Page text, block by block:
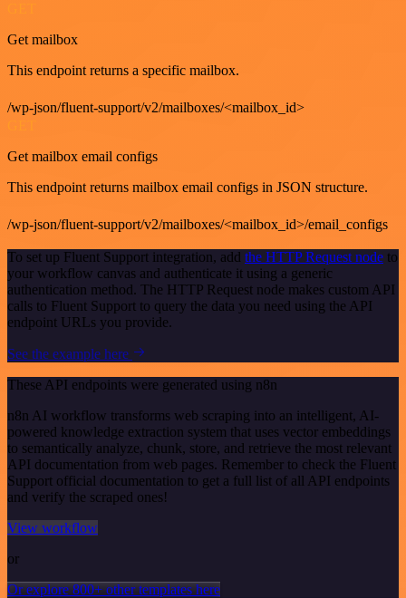
Get mailbox
This endpoint returns a specific mailbox.
/wp-json/fluent-support/v2/mailboxes/<mailbox_id>
Get mailbox email configs
This endpoint returns mailbox email configs in JSON structure.
/wp-json/fluent-support/v2/mailboxes/<mailbox_id>/email_configs
To set up Fluent Support integration, add the HTTP Request node to
your workflow canvas and authenticate it using a generic
authentication method. The HTTP Request node makes custom API
calls to Fluent Support to query the data you need using the API
endpoint URLs you provide.
See the example here
These API endpoints were generated using n8n
n8n AI workflow transforms web scraping into an intelligent, AI-
powered knowledge extraction system that uses vector embeddings
to semantically analyze, chunk, store, and retrieve the most relevant
API documentation from web pages. Remember to check the Fluent
Support official documentation to get a full list of all API endpoints
and verify the scraped ones!
View workflow
or
Or explore 800+ other templates here